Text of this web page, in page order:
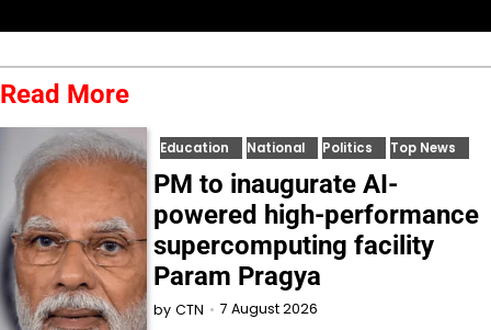
Read More
Education National Politics Top News
PM to inaugurate AI-
powered high-performance
supercomputing facility
Param Pragya
by CTN 7 August 2026